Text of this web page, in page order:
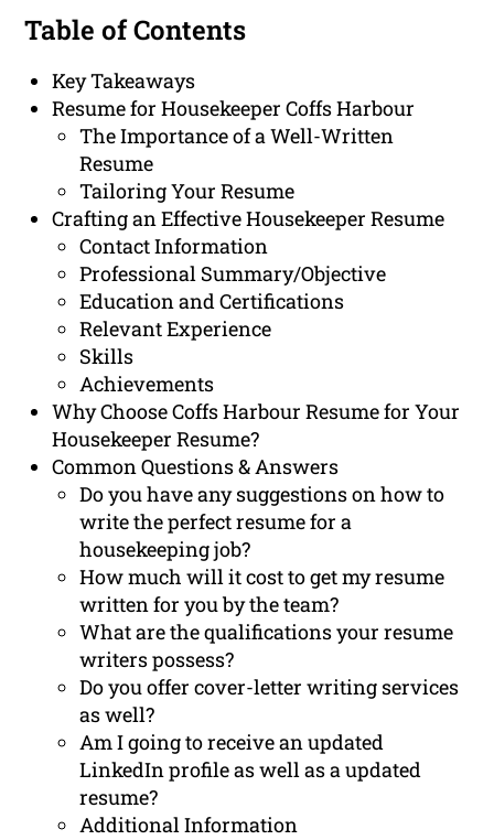
Table of Contents
Key Takeaways
Resume for Housekeeper Coffs Harbour
The Importance of a Well-Written
Resume
Tailoring Your Resume
Crafting an Effective Housekeeper Resume
Contact Information
Professional Summary/Objective
Education and Certifications
Relevant Experience
Skills
Achievements
Why Choose Coffs Harbour Resume for Your
Housekeeper Resume?
Common Questions & Answers
Do you have any suggestions on how to
write the perfect resume for a
housekeeping job?
How much will it cost to get my resume
written for you by the team?
What are the qualifications your resume
writers possess?
Do you offer cover-letter writing services
as well?
Am I going to receive an updated
LinkedIn profile as well as a updated
resume?
Additional Information